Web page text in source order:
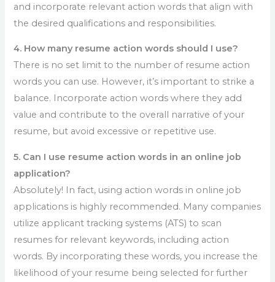
and incorporate relevant action words that align with
the desired qualifications and responsibilities.
4. How many resume action words should I use?
There is no set limit to the number of resume action
words you can use. However, it’s important to strike a
balance. Incorporate action words where they add
value and contribute to the overall narrative of your
resume, but avoid excessive or repetitive use.
5. Can I use resume action words in an online job
application?
Absolutely! In fact, using action words in online job
applications is highly recommended. Many companies
utilize applicant tracking systems (ATS) to scan
resumes for relevant keywords, including action
words. By incorporating these words, you increase the
likelihood of your resume being selected for further